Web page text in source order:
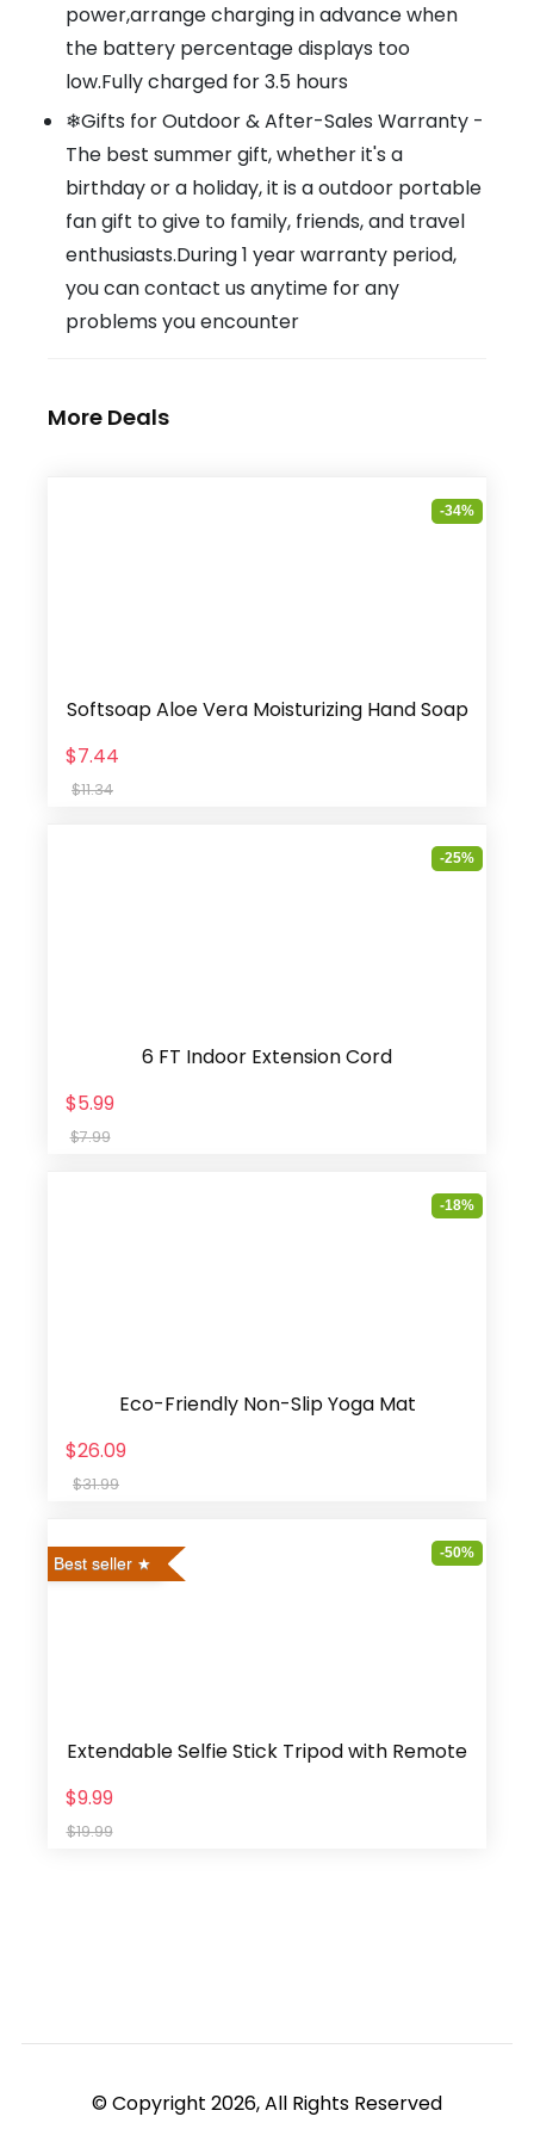
power,arrange charging in advance when
the battery percentage displays too
low.Fully charged for 3.5 hours
❄Gifts for Outdoor & After-Sales Warranty -
The best summer gift, whether it's a
birthday or a holiday, it is a outdoor portable
fan gift to give to family, friends, and travel
enthusiasts.During 1 year warranty period,
you can contact us anytime for any
problems you encounter
More Deals
-34%
Softsoap Aloe Vera Moisturizing Hand Soap
$7.44
$11.34
-25%
6 FT Indoor Extension Cord
$5.99
$7.99
-18%
Eco-Friendly Non-Slip Yoga Mat
$26.09
$31.99
Best seller
-50%
Extendable Selfie Stick Tripod with Remote
$9.99
$19.99
© Copyright 2026, All Rights Reserved